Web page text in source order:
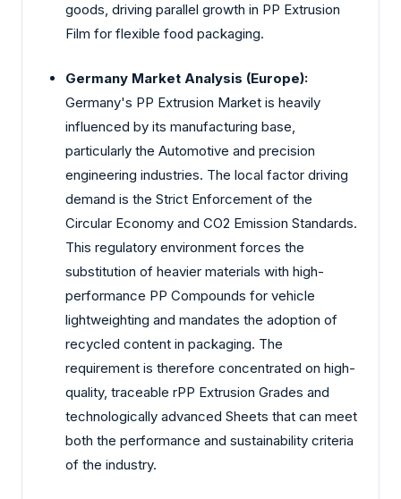
goods, driving parallel growth in PP Extrusion
Film for flexible food packaging.
Germany Market Analysis (Europe):
Germany's PP Extrusion Market is heavily
influenced by its manufacturing base,
particularly the Automotive and precision
engineering industries. The local factor driving
demand is the Strict Enforcement of the
Circular Economy and CO2 Emission Standards.
This regulatory environment forces the
substitution of heavier materials with high-
performance PP Compounds for vehicle
lightweighting and mandates the adoption of
recycled content in packaging. The
requirement is therefore concentrated on high-
quality, traceable rPP Extrusion Grades and
technologically advanced Sheets that can meet
both the performance and sustainability criteria
of the industry.